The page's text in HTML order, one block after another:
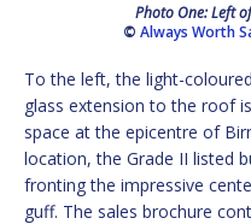
Photo One: Left
© Always Worth
To the left, the light-
glass extension to the roof
space at the epicentre of
location, the Grade II listed
fronting the impressive
guff. The sales brochure